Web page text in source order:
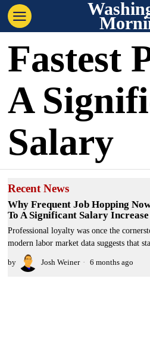
Fastest
A
Salary
Recent News
Why Frequent Job Hopping
To A Significant Salary Increase
Professional loyalty was once the
modern labor market data suggests that
by Josh Weiner 6 months ago